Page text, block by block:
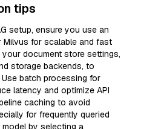
tips
setup, ensure you use an
Milvus for scalable and fast
document store settings,
storage backends, to
batch processing for
latency and optimize API
caching to avoid
for frequently queried
by selecting a